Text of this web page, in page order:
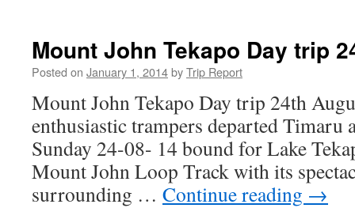
29th
June
Mount John Tekapo Day trip
Posted on January 1, 2014byTrip Report
Mount John Tekapo Day trip 24th
enthusiastic trampers departed Timaru
Sunday 24-08- 14 bound for Lake
Mount John Loop Track with its
surrounding … Continue reading →